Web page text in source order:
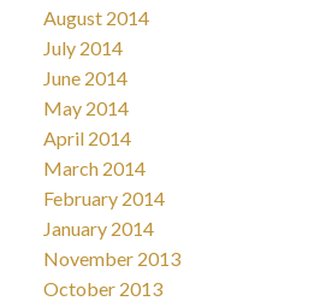
August 2014
July 2014
June 2014
May 2014
April 2014
March 2014
February 2014
January 2014
November 2013
October 2013